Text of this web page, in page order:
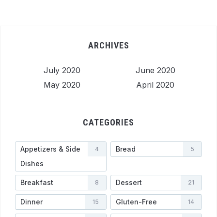
ARCHIVES
July 2020
June 2020
May 2020
April 2020
CATEGORIES
Appetizers & Side
Dishes
4 Bread 5
Breakfast 8 Dessert 21
Dinner 15 Gluten-Free 14